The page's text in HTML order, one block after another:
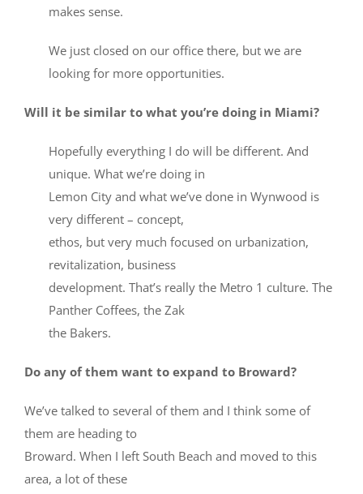
makes sense.
We just closed on our office there, but we are
looking for more opportunities.
Will it be similar to what you’re doing in Miami?
Hopefully everything I do will be different. And
unique. What we’re doing in
Lemon City and what we’ve done in Wynwood is
very different – concept,
ethos, but very much focused on urbanization,
revitalization, business
development. That’s really the Metro 1 culture. The
Panther Coffees, the Zak
the Bakers.
Do any of them want to expand to Broward?
We’ve talked to several of them and I think some of
them are heading to
Broward. When I left South Beach and moved to this
area, a lot of these